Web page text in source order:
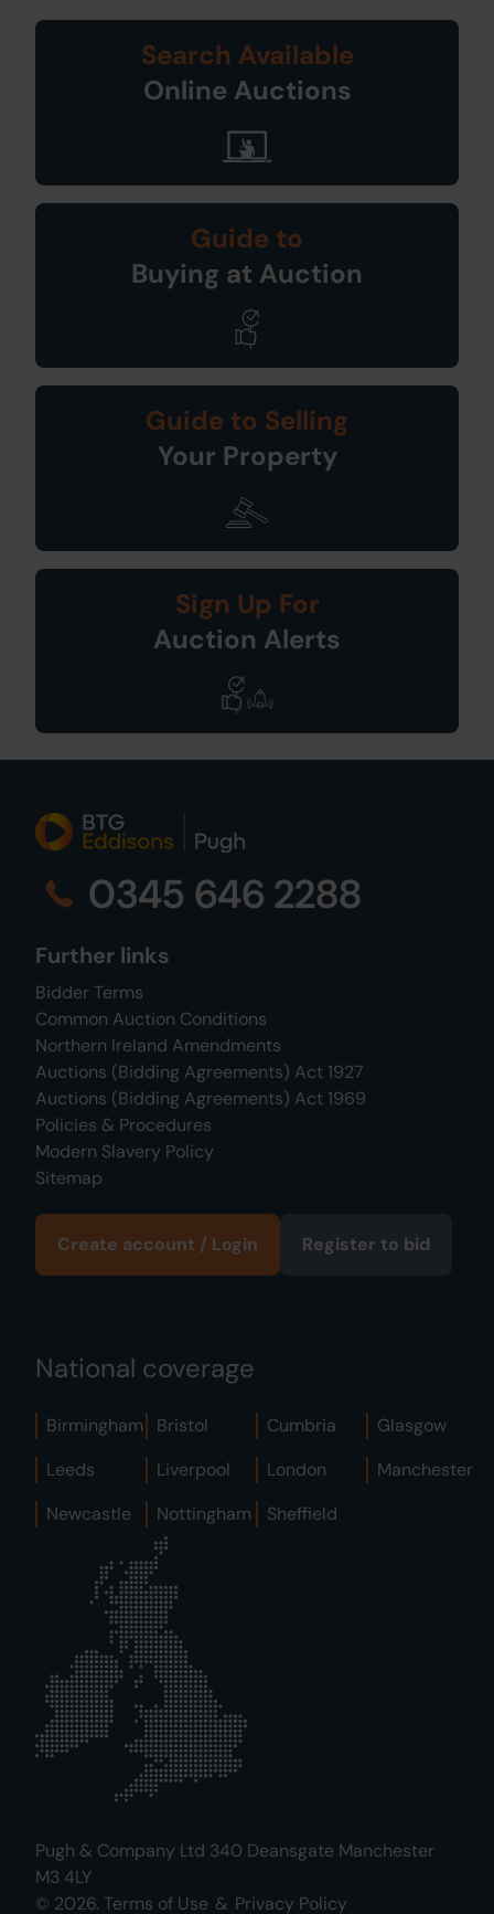
Search Available
Online Auctions
Guide to
Buying at Auction
Guide to Selling
Your Property
Sign Up For
Auction Alerts
0345 646 2288
Further links
Bidder Terms
Common Auction Conditions
Northern Ireland Amendments
Auctions (Bidding Agreements) Act 1927
Auctions (Bidding Agreements) Act 1969
Policies & Procedures
Modern Slavery Policy
Sitemap
Create account / Login Register to bid
National coverage
Birmingham Bristol Cumbria
Glasgow
Leeds
Liverpool London
Manchester
Newcastle
Nottingham Sheffield
Pugh & Company Ltd 340 Deansgate Manchester
M3 4LY
© 2026. Terms of Use & Privacy Policy